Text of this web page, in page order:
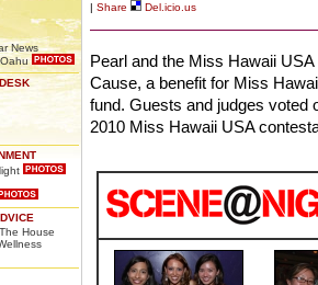
News
House
| Share Del.icio.us
Pearl and the Miss Hawaii
Cause, a benefit for Miss
fund. Guests and judges voted
2010 Miss Hawaii USA